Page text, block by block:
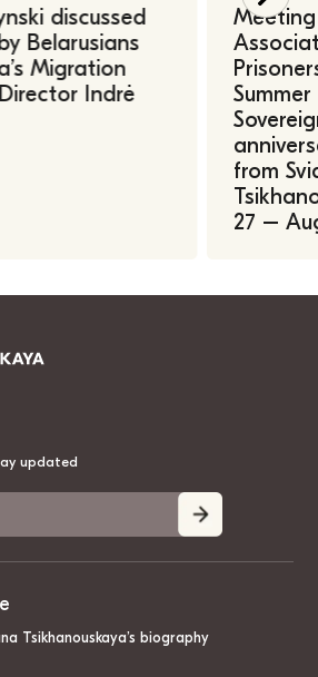
discussed
Belarusians
Migration
Indrė
from
27 –
updated
Tsikhanouskaya’s biography